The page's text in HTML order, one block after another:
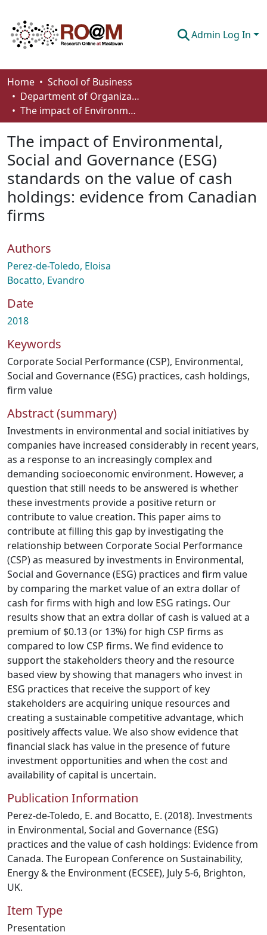
Admin Log In
Communities & Collections
Browse
About
How To Deposit
Home
School of Business
Department of Organizational Behaviour, Human Resources Management and Management
The impact of Environmental, Social and Governance (ESG) standards on the value of cash holdings: evidence from Canadian firms
The impact of Environmental,
Social and Governance (ESG)
standards on the value of cash
holdings: evidence from Canadian
firms
Authors
Perez-de-Toledo, Eloisa
Bocatto, Evandro
Date
2018
Keywords
Corporate Social Performance (CSP), Environmental,
Social and Governance (ESG) practices, cash holdings,
firm value
Abstract (summary)
Investments in environmental and social initiatives by
companies have increased considerably in recent years,
as a response to an increasingly complex and
demanding socioeconomic environment. However, a
question that still needs to be answered is whether
these investments provide a positive return or
contribute to value creation. This paper aims to
contribute at filling this gap by investigating the
relationship between Corporate Social Performance
(CSP) as measured by investments in Environmental,
Social and Governance (ESG) practices and firm value
by comparing the market value of an extra dollar of
cash for firms with high and low ESG ratings. Our
results show that an extra dollar of cash is valued at a
premium of $0.13 (or 13%) for high CSP firms as
compared to low CSP firms. We find evidence to
support the stakeholders theory and the resource
based view by showing that managers who invest in
ESG practices that receive the support of key
stakeholders are acquiring unique resources and
creating a sustainable competitive advantage, which
positively affects value. We also show evidence that
financial slack has value in the presence of future
investment opportunities and when the cost and
availability of capital is uncertain.
Publication Information
Perez-de-Toledo, E. and Bocatto, E. (2018). Investments
in Environmental, Social and Governance (ESG)
practices and the value of cash holdings: Evidence from
Canada. The European Conference on Sustainability,
Energy & the Environment (ECSEE), July 5-6, Brighton,
UK.
Item Type
Presentation